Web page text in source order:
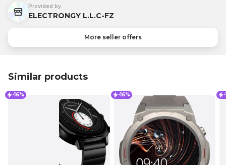
Provided by
ELECTRONGY L.L.C-FZ
More seller offers
Similar products
-16% -16%